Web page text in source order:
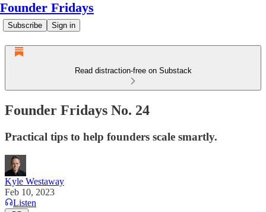
Founder Fridays
Subscribe Sign in
Read distraction-free on Substack
Founder Fridays No. 24
Practical tips to help founders scale smartly.
Kyle Westaway
Feb 10, 2023
Listen